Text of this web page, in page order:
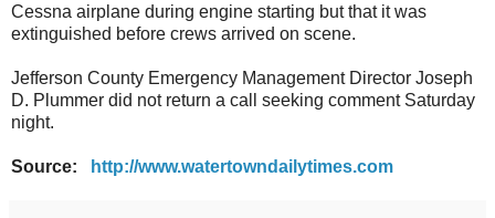
Cessna airplane during engine starting but that it was
extinguished before crews arrived on scene.
Jefferson County Emergency Management Director Joseph
D. Plummer did not return a call seeking comment Saturday
night.
Source: http://www.watertowndailytimes.com